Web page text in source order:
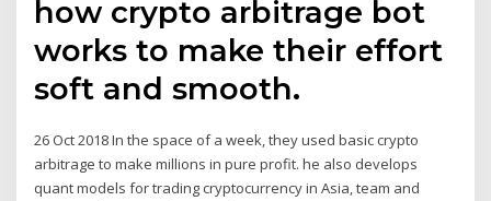
how crypto arbitrage bot
works to make their effort
soft and smooth.
26 Oct 2018 In the space of a week, they used basic crypto
arbitrage to make millions in pure profit. he also develops
quant models for trading cryptocurrency in Asia, team and